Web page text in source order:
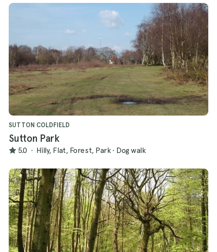
SUTTON COLDFIELD
Sutton Park
5.0 · Hilly, Flat, Forest, Park · Dog walk